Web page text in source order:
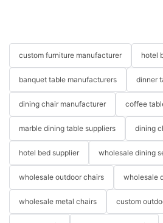
custom furniture manufacturer hotel
banquet table manufacturers dinner
dining chair manufacturer coffee
marble dining table suppliers dining
hotel bed supplier wholesale dining
wholesale outdoor chairs wholesale
wholesale metal chairs custom